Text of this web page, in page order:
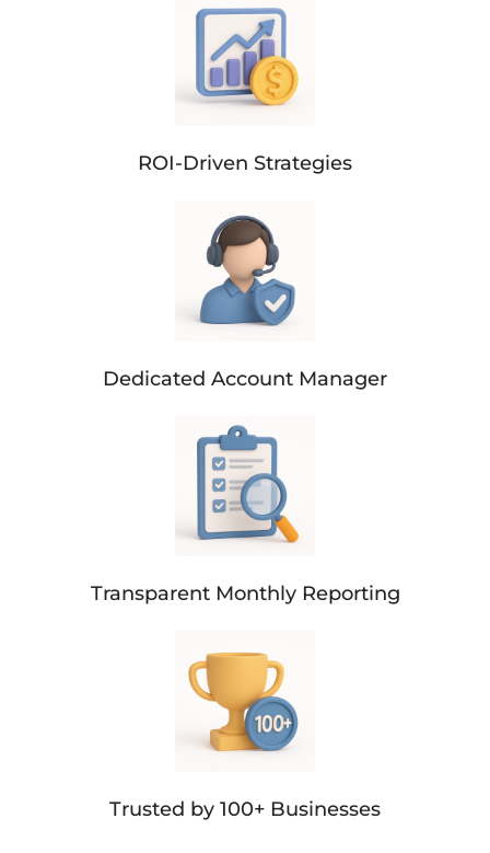
ROI-Driven Strategies
Dedicated Account Manager
Transparent Monthly Reporting
Trusted by 100+ Businesses